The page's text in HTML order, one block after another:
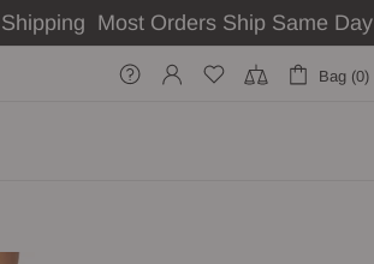
Most Orders Ship Same Day
Bag (0)